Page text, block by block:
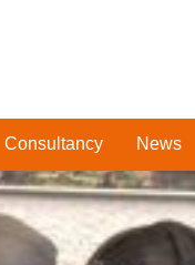
Consultancy News
for?